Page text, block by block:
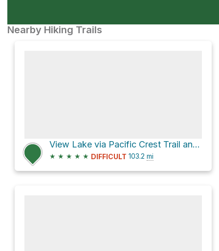
Nearby Hiking Trails
View Lake via Pacific Crest Trail and PCT Oregon Section F
★ ★ ★ ★ ★ DIFFICULT 103.2 mi